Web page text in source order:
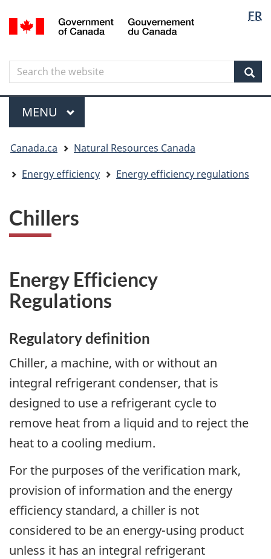
to
content
to
government"
to
HTML
FR
Canada
Search
Search
the
website
Menu
MAIN
MENU
are
here
Canada.ca
Natural Resources Canada
Energy efficiency
Energy efficiency regulations
Chillers
Energy Efficiency
Regulations
Regulatory definition
Chiller, a machine, with or without an
integral refrigerant condenser, that is
designed to use a refrigerant cycle to
remove heat from a liquid and to reject the
heat to a cooling medium.
For the purposes of the verification mark,
provision of information and the energy
efficiency standard, a chiller is not
considered to be an energy-using product
unless it has an integral refrigerant